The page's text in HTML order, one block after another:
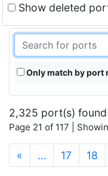
Show deleted
Only match by port
2,325 port(s) found
Page 21 of 117 |
« … 17 18